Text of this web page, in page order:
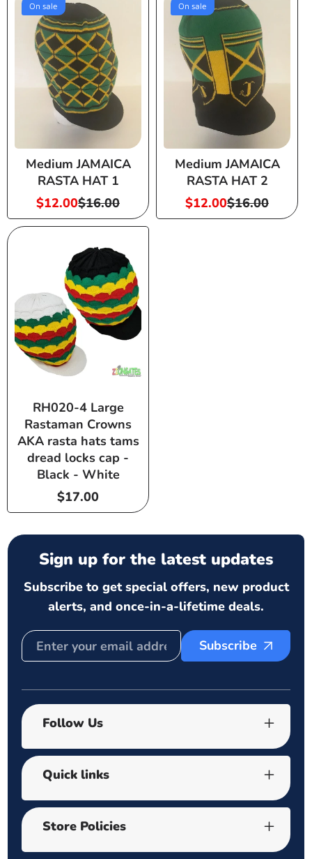
On sale
Medium JAMAICA
RASTA HAT 1
Sale
price
$12.00Regular
price
$16.00
On sale
Medium JAMAICA
RASTA HAT 2
Sale
price
$12.00Regular
price
$16.00
RH020-4 Large
Rastaman Crowns
AKA rasta hats tams
dread locks cap -
Black - White
Regular
price
$17.00
Sign up for the latest updates
Subscribe to get special offers, new product
alerts, and once-in-a-lifetime deals.
Subscribe
Follow Us
Quick links
Store Policies